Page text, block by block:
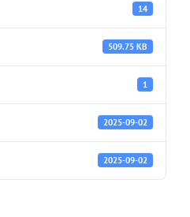
14
509.75 KB
1
2025-09-02
2025-09-02